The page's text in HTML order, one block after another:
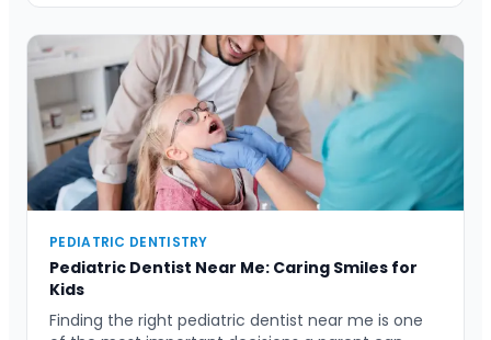
preventive care offer countless advantages. A
family dentist provides a sense of continuity and
comfort, ensuring […]
PEDIATRIC DENTISTRY
Pediatric Dentist Near Me: Caring Smiles for
Kids
Finding the right pediatric dentist near me is one